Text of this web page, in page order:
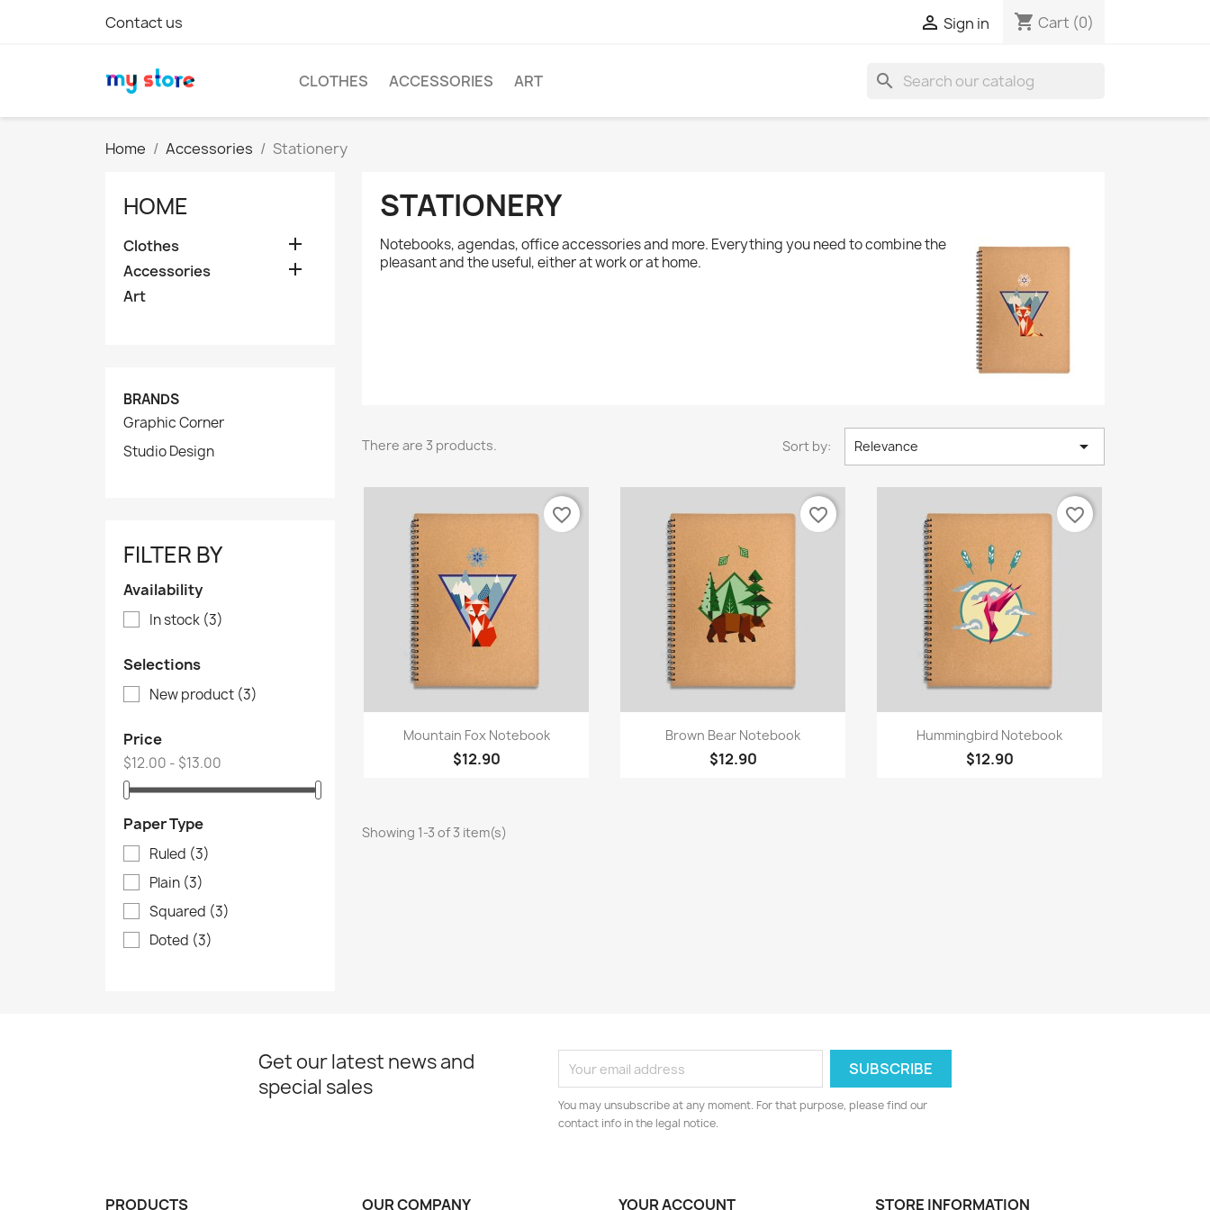
Contact us  Sign in shopping_cart Cart (0)
CLOTHES ACCESSORIES ART search
Home Accessories Stationery
HOME
Clothes 
Accessories 
Art
BRANDS
Graphic Corner
Studio Design
FILTER BY
Availability
In stock (3)
Selections
New product (3)
Price
$12.00 - $13.00
Paper Type
Ruled (3)
Plain (3)
Squared (3)
Doted (3)
STATIONERY
Notebooks, agendas, office accessories and more. Everything you need to combine the
pleasant and the useful, either at work or at home.
There are 3 products. Sort by: Relevance 
Quick view
Mountain Fox Notebook
$12.90
favorite_border
 Quick view
Brown Bear Notebook
$12.90
favorite_border
Quick view
Hummingbird Notebook
$12.90
favorite_border
Showing 1-3 of 3 item(s)
Get our latest news and
special sales
You may unsubscribe at any moment. For that purpose, please find our
contact info in the legal notice.
PRODUCTS OUR COMPANY YOUR ACCOUNT STORE INFORMATION